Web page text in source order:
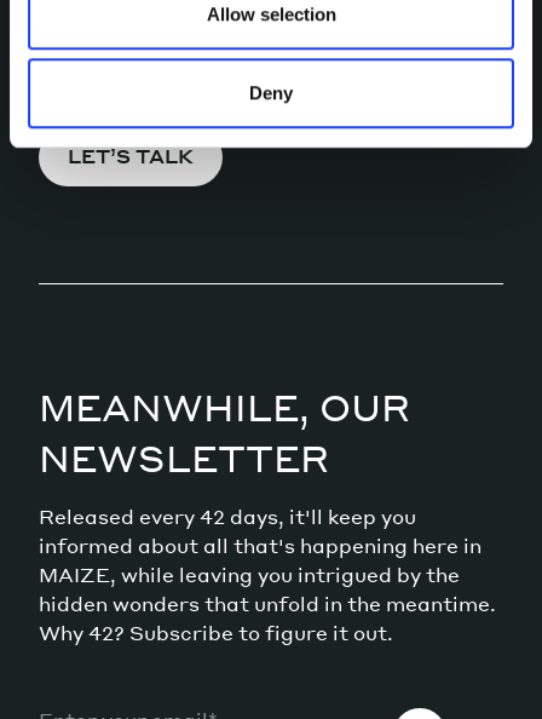
Allow selection
Deny
Pick a channel and start a
conversation.
LET’S TALK
MEANWHILE, OUR
NEWSLETTER
Released every 42 days, it'll keep you
informed about all that's happening here in
MAIZE, while leaving you intrigued by the
hidden wonders that unfold in the meantime.
Why 42? Subscribe to figure it out.